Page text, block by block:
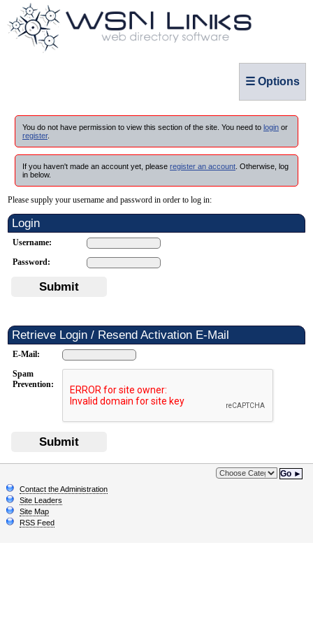
☰ Options
You do not have permission to view this section of the site. You need to login or
register.
If you haven't made an account yet, please register an account . Otherwise, log
in below.
Please supply your username and password in order to log in:
Login
Username:
Password:
Submit
Retrieve Login / Resend Activation E-Mail
E-Mail:
Spam
Prevention:
Submit
Go ►
Contact the Administration
Site Leaders
Site Map
RSS Feed